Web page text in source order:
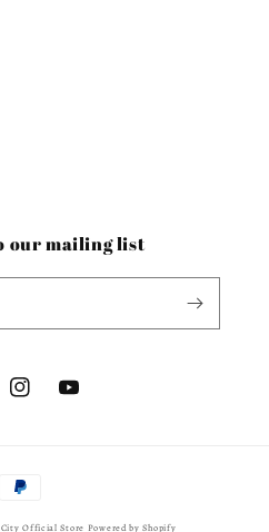
our mailing list
InstagramYouTube
Payment
Official Store Powered by Shopify